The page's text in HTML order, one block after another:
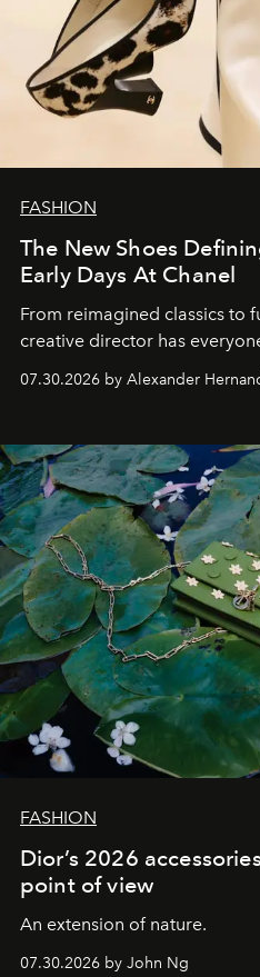
FASHION
The New Shoes
Early Days At Chanel
From reimagined classics to
creative director has
07.30.2026 by Alexander
FASHION
Dior’s 2026
point of view
An extension of nature.
07.30.2026 by John Ng